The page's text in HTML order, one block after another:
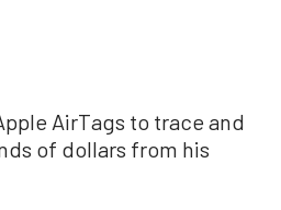
AirTags to trace and
of dollars from his